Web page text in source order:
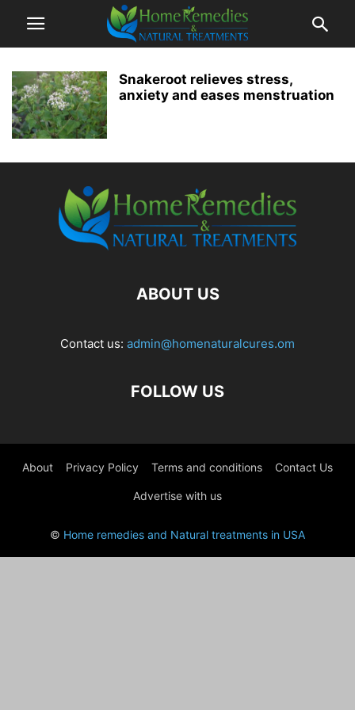
Snakeroot relieves stress,
anxiety and eases menstruation
ABOUT US
Contact us: admin@homenaturalcures.om
FOLLOW US
About Privacy Policy Terms and conditions Contact Us
Advertise with us
© Home remedies and Natural treatments in USA